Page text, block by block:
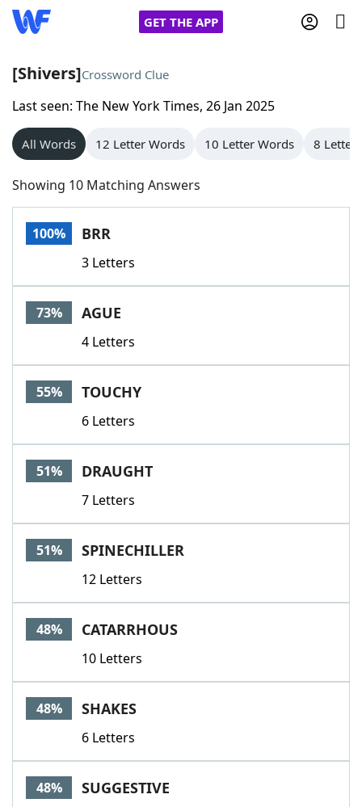
GET THE APP
Home
Words With Friends
NYT Crossplay Cheat
Scrabble
Today's NYT GamesHints & Answers
Word GamesHelpers
Word List
Our Brands
[Shivers]Crossword Clue
Last seen: The New York Times, 26 Jan 2025
All Words 12 Letter Words 10 Letter Words 8 Letter
Showing 10 Matching Answers
100% BRR
3 Letters
73% AGUE
4 Letters
55% TOUCHY
6 Letters
51% DRAUGHT
7 Letters
51% SPINECHILLER
12 Letters
48% CATARRHOUS
10 Letters
48% SHAKES
6 Letters
48% SUGGESTIVE